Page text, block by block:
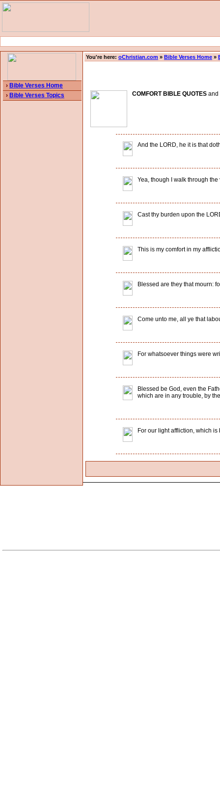
› Bible Verses Home
› Bible Verses Topics
You're here: oChristian.com » Bible Verses Home »
COMFORT BIBLE QUOTES and
And the LORD, he it is that
Yea, though I walk through
Cast thy burden upon the
This is my comfort in my
Blessed are they that mourn:
Come unto me, all ye that
For whatsoever things were
Blessed be God, even the
which are in any trouble, by
For our light affliction, which